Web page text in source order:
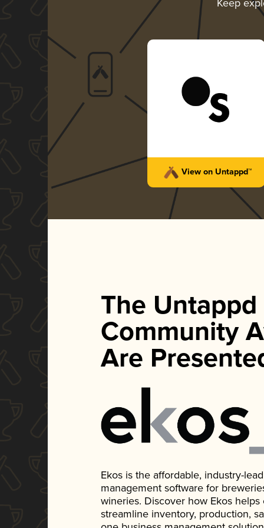
Keep
View on Untappd™
The Untappd
Community
Are
Ekos is the affordable, industry-
management software for
wineries. Discover how Ekos
streamline inventory, production,